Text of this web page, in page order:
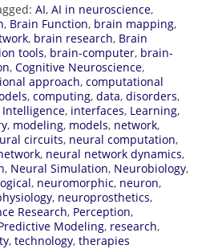
AI, AI in neuroscience,
, Brain Function, brain mapping,
, brain research, Brain
tools, brain-computer, brain-
, Cognitive Neuroscience,
approach, computational
, computing, data, disorders,
Intelligence, interfaces, Learning,
, modeling, models, network,
circuits, neural computation,
, neural network dynamics,
, Neural Simulation, Neurobiology,
, neuromorphic, neuron,
, neuroprosthetics,
Research, Perception,
Modeling, research,
, technology, therapies